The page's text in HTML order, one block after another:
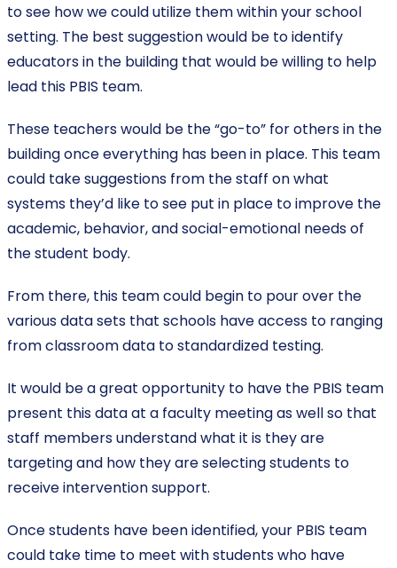
to see how we could utilize them within your school
setting. The best suggestion would be to identify
educators in the building that would be willing to help
lead this PBIS team.
These teachers would be the “go-to” for others in the
building once everything has been in place. This team
could take suggestions from the staff on what
systems they’d like to see put in place to improve the
academic, behavior, and social-emotional needs of
the student body.
From there, this team could begin to pour over the
various data sets that schools have access to ranging
from classroom data to standardized testing.
It would be a great opportunity to have the PBIS team
present this data at a faculty meeting as well so that
staff members understand what it is they are
targeting and how they are selecting students to
receive intervention support.
Once students have been identified, your PBIS team
could take time to meet with students who have